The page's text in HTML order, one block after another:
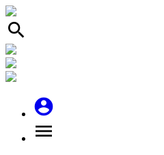
search
account_circle
menu